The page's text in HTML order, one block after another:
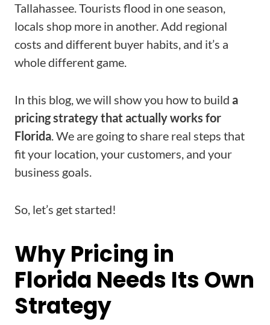
Tallahassee. Tourists flood in one season,
locals shop more in another. Add regional
costs and different buyer habits, and it’s a
whole different game.
In this blog, we will show you how to build a
pricing strategy that actually works for
Florida. We are going to share real steps that
fit your location, your customers, and your
business goals.
So, let’s get started!
Why Pricing in
Florida Needs Its Own
Strategy